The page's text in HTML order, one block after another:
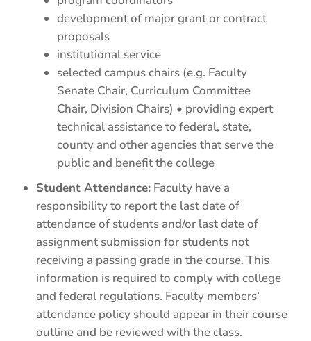
development of major grant or contract
proposals
institutional service
selected campus chairs (e.g. Faculty
Senate Chair, Curriculum Committee
Chair, Division Chairs) • providing expert
technical assistance to federal, state,
county and other agencies that serve the
public and benefit the college
Student Attendance: Faculty have a
responsibility to report the last date of
attendance of students and/or last date of
assignment submission for students not
receiving a passing grade in the course. This
information is required to comply with college
and federal regulations. Faculty members’
attendance policy should appear in their course
outline and be reviewed with the class.